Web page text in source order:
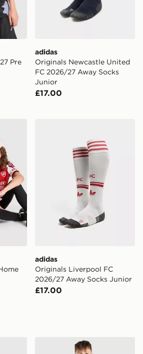
Pre
adidas
Originals Newcastle United
FC 2026/27 Away Socks
Junior
£17.00
adidas
Originals Liverpool FC
2026/27 Away Socks Junior
£17.00
FC 2026/27 Home Kit
adidas Manchester